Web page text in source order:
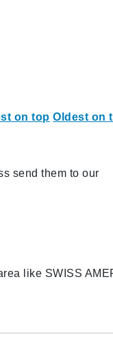
on top Oldest on
send them to our
like SWISS